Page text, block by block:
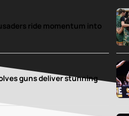
ride momentum into
guns deliver stunning